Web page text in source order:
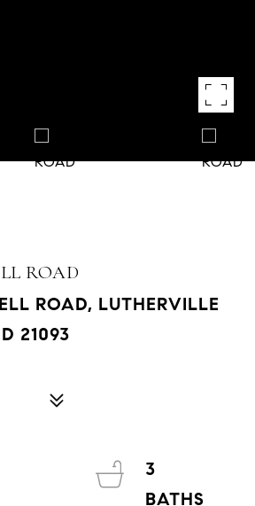
ROAD
ROAD, LUTHERVILLE
21093
3